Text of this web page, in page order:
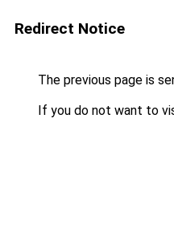
Redirect Notice
The previous page is
If you do not want to